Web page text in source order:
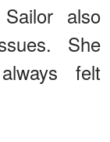
also
She
felt